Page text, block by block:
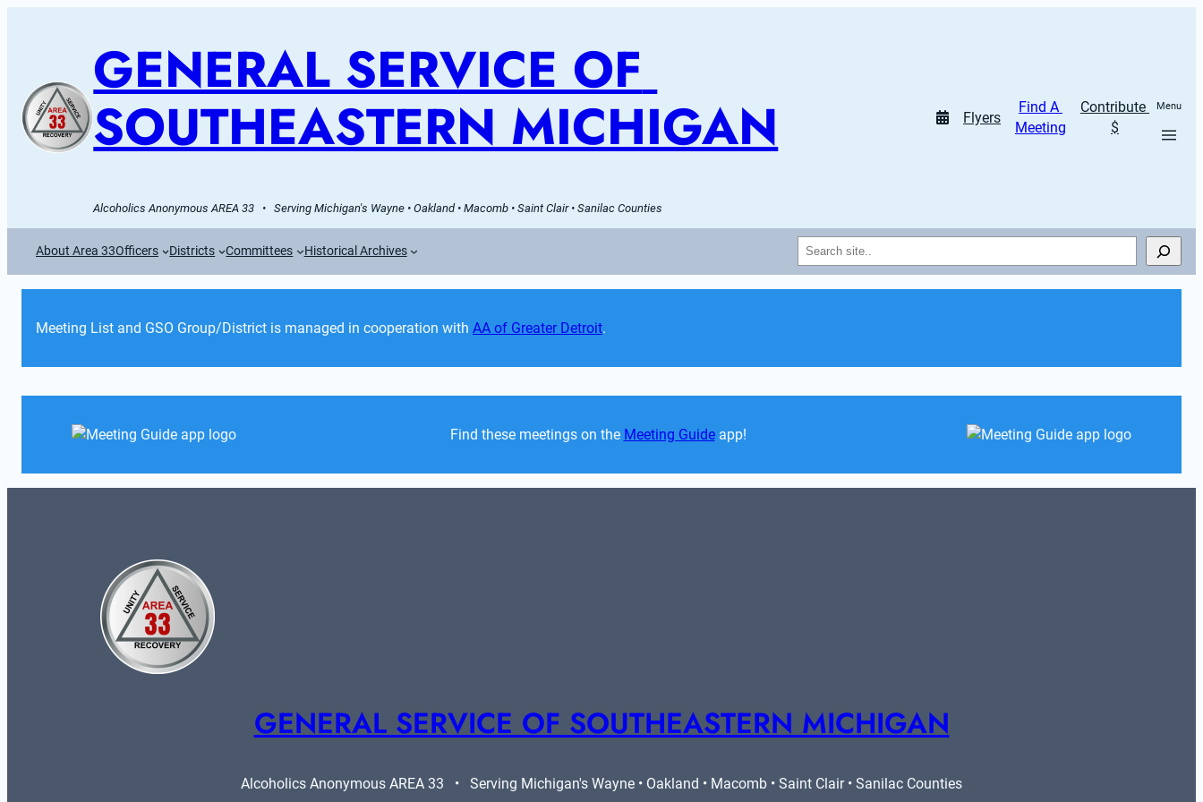
GENERAL SERVICE OF
SOUTHEASTERN MICHIGAN
Alcoholics Anonymous AREA 33   •   Serving Michigan's Wayne • Oakland • Macomb • Saint Clair • Sanilac Counties
Flyers
Find A
Meeting
Contribute
$
Menu
About Area 33Officers Districts Committees Historical Archives Search
Meeting List and GSO Group/District is managed in cooperation with AA of Greater Detroit.
Find these meetings on the Meeting Guide app!
GENERAL SERVICE OF SOUTHEASTERN MICHIGAN
Alcoholics Anonymous AREA 33   •   Serving Michigan's Wayne • Oakland • Macomb • Saint Clair • Sanilac Counties